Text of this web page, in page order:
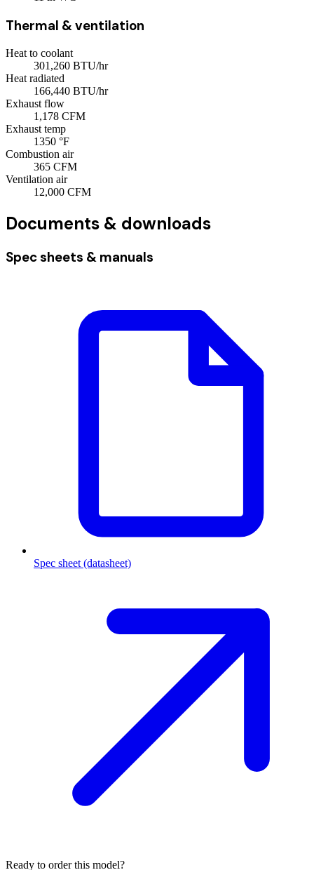
Thermal & ventilation
Heat to coolant
301,260 BTU/hr
Heat radiated
166,440 BTU/hr
Exhaust flow
1,178 CFM
Exhaust temp
1350 °F
Combustion air
365 CFM
Ventilation air
12,000 CFM
Documents & downloads
Spec sheets & manuals
Spec sheet (datasheet)
Ready to order this model?